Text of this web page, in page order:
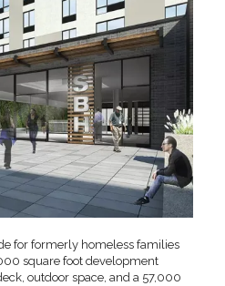
for formerly homeless families
square foot development
outdoor space, and a 57,000